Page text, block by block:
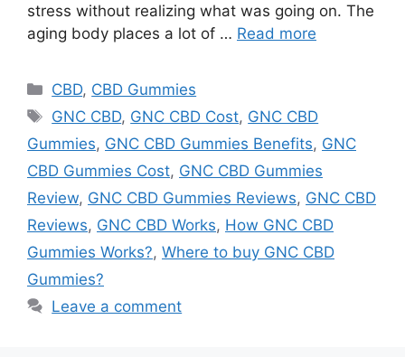
stress without realizing what was going on. The
aging body places a lot of … Read more
Categories
CBD, CBD Gummies
Tags
GNC CBD, GNC CBD Cost, GNC CBD
Gummies, GNC CBD Gummies Benefits, GNC
CBD Gummies Cost, GNC CBD Gummies
Review, GNC CBD Gummies Reviews, GNC CBD
Reviews, GNC CBD Works, How GNC CBD
Gummies Works?, Where to buy GNC CBD
Gummies?
Leave a comment